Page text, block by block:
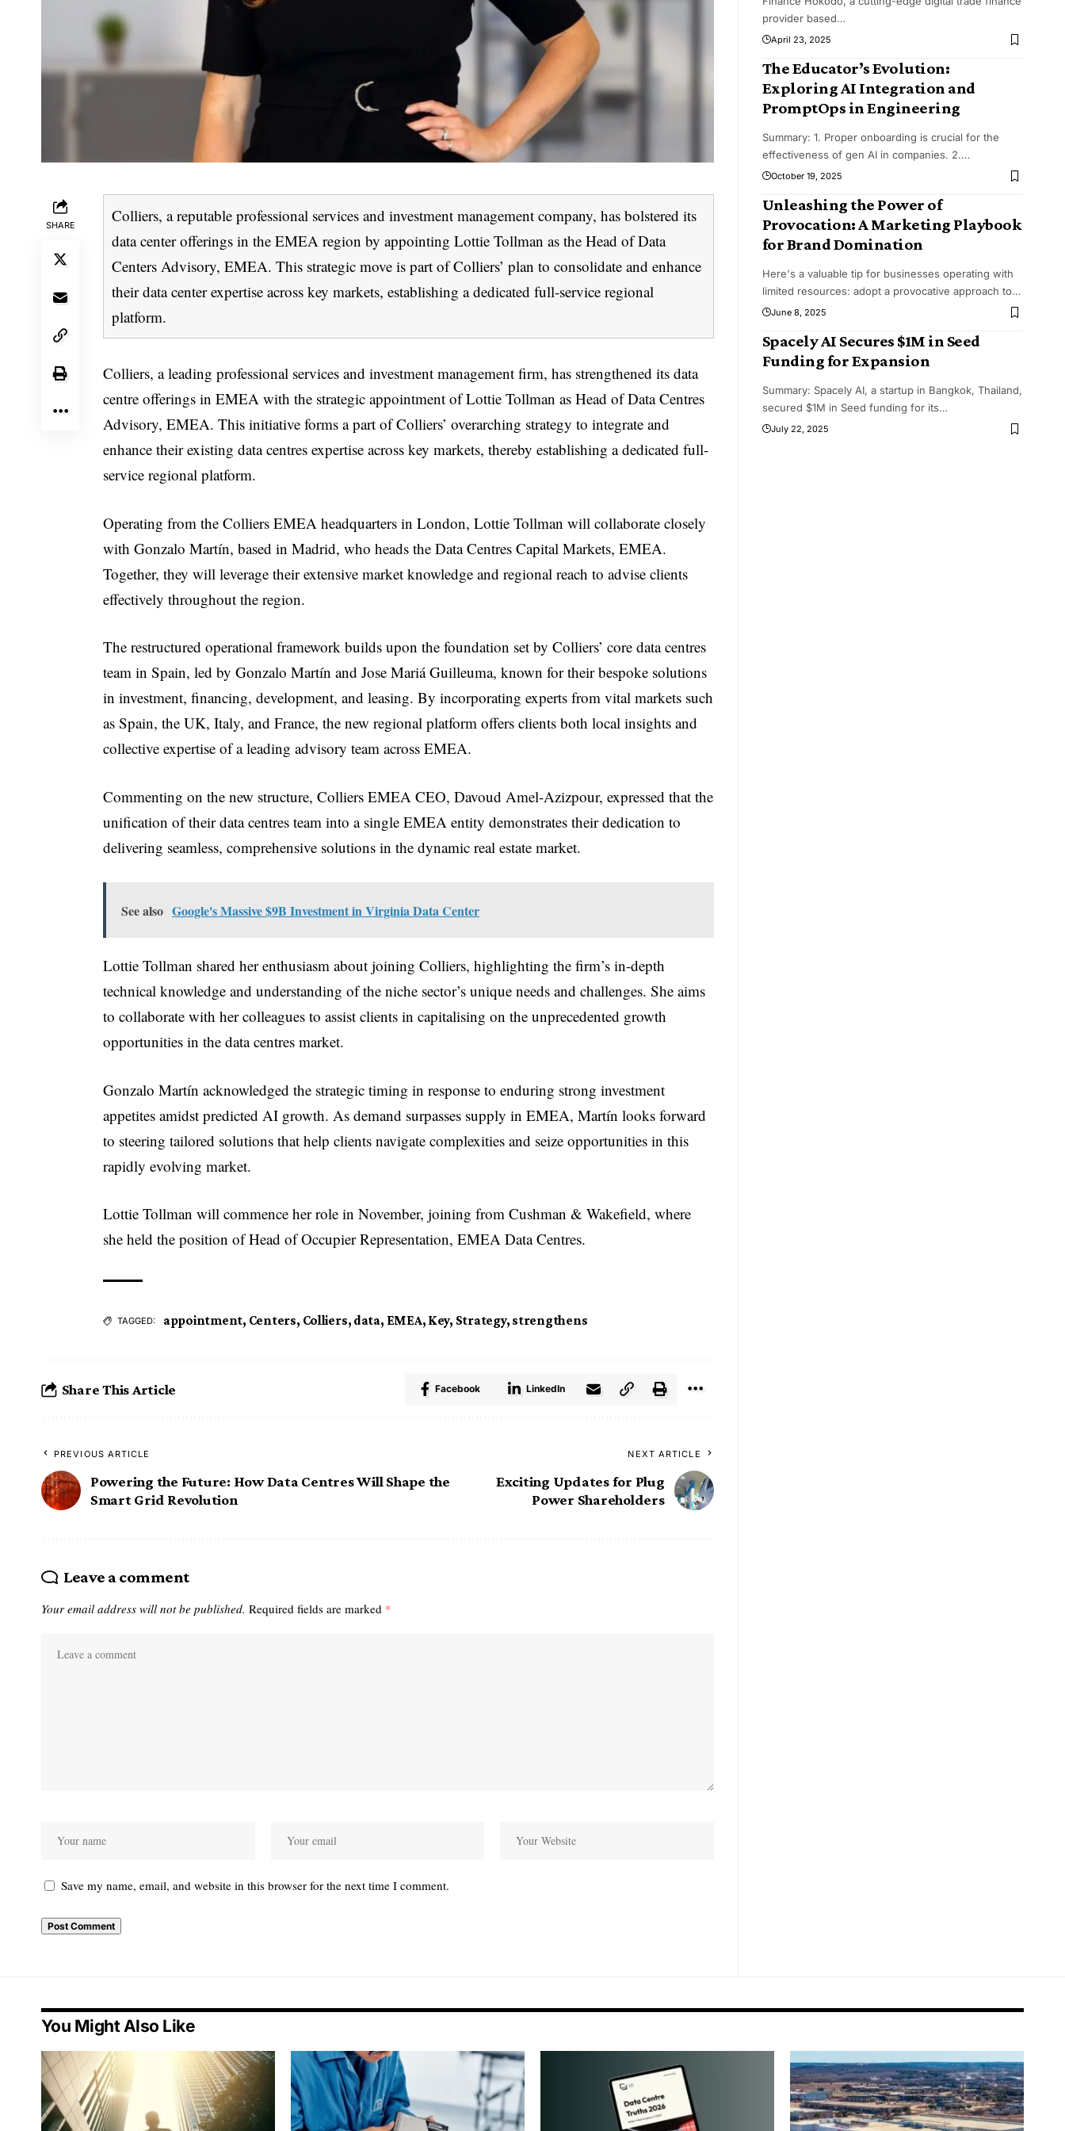
SHARE
Colliers, a reputable professional services and investment management company, has bolstered its
data center offerings in the EMEA region by appointing Lottie Tollman as the Head of Data
Centers Advisory, EMEA. This strategic move is part of Colliers’ plan to consolidate and enhance
their data center expertise across key markets, establishing a dedicated full-service regional
platform.
Colliers, a leading professional services and investment management firm, has strengthened its data
centre offerings in EMEA with the strategic appointment of Lottie Tollman as Head of Data Centres
Advisory, EMEA. This initiative forms a part of Colliers’ overarching strategy to integrate and
enhance their existing data centres expertise across key markets, thereby establishing a dedicated full-
service regional platform.
Operating from the Colliers EMEA headquarters in London, Lottie Tollman will collaborate closely
with Gonzalo Martín, based in Madrid, who heads the Data Centres Capital Markets, EMEA.
Together, they will leverage their extensive market knowledge and regional reach to advise clients
effectively throughout the region.
The restructured operational framework builds upon the foundation set by Colliers’ core data centres
team in Spain, led by Gonzalo Martín and Jose Mariá Guilleuma, known for their bespoke solutions
in investment, financing, development, and leasing. By incorporating experts from vital markets such
as Spain, the UK, Italy, and France, the new regional platform offers clients both local insights and
collective expertise of a leading advisory team across EMEA.
Commenting on the new structure, Colliers EMEA CEO, Davoud Amel-Azizpour, expressed that the
unification of their data centres team into a single EMEA entity demonstrates their dedication to
delivering seamless, comprehensive solutions in the dynamic real estate market.
See also Google's Massive $9B Investment in Virginia Data Center
Lottie Tollman shared her enthusiasm about joining Colliers, highlighting the firm’s in-depth
technical knowledge and understanding of the niche sector’s unique needs and challenges. She aims
to collaborate with her colleagues to assist clients in capitalising on the unprecedented growth
opportunities in the data centres market.
Gonzalo Martín acknowledged the strategic timing in response to enduring strong investment
appetites amidst predicted AI growth. As demand surpasses supply in EMEA, Martín looks forward
to steering tailored solutions that help clients navigate complexities and seize opportunities in this
rapidly evolving market.
Lottie Tollman will commence her role in November, joining from Cushman & Wakefield, where
she held the position of Head of Occupier Representation, EMEA Data Centres.
TAGGED: appointment, Centers, Colliers, data, EMEA, Key, Strategy, strengthens
Share This Article Facebook LinkedIn
PREVIOUS ARTICLE
Powering the Future: How Data Centres Will Shape the
Smart Grid Revolution
NEXT ARTICLE
Exciting Updates for Plug
Power Shareholders
Leave a comment
Your email address will not be published. Required fields are marked *
Save my name, email, and website in this browser for the next time I comment.
provider based…
April 23, 2025
The Educator’s Evolution:
Exploring AI Integration and
PromptOps in Engineering
Summary: 1. Proper onboarding is crucial for the
effectiveness of gen AI in companies. 2.…
October 19, 2025
Unleashing the Power of
Provocation: A Marketing Playbook
for Brand Domination
Here's a valuable tip for businesses operating with
limited resources: adopt a provocative approach to…
June 8, 2025
Spacely AI Secures $1M in Seed
Funding for Expansion
Summary: Spacely AI, a startup in Bangkok, Thailand,
secured $1M in Seed funding for its…
July 22, 2025
You Might Also Like